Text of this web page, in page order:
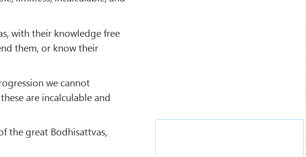
with their knowledge free
them, or know their
we cannot
are incalculable and
the great Bodhisattvas,